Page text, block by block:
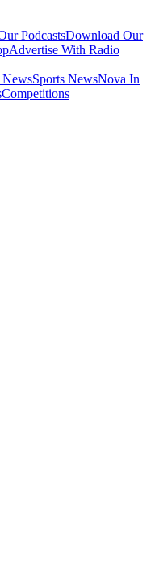
PodcastsDownload Our
Advertise With Radio
NewsSports NewsNova In
Competitions